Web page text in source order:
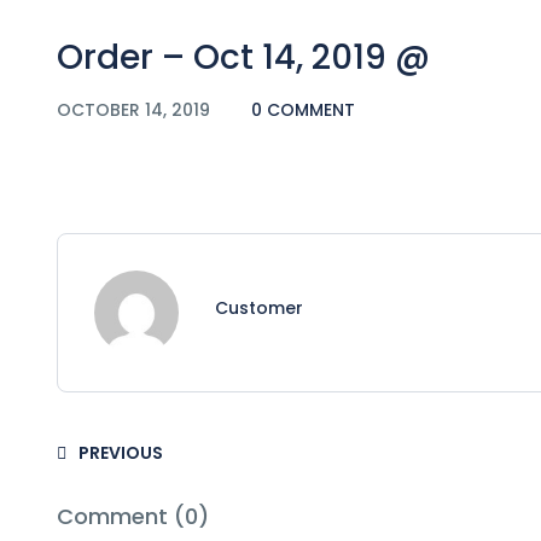
Order – Oct 14, 2019 @
OCTOBER 14, 2019 0 COMMENT
Customer
PREVIOUS
Comment (0)